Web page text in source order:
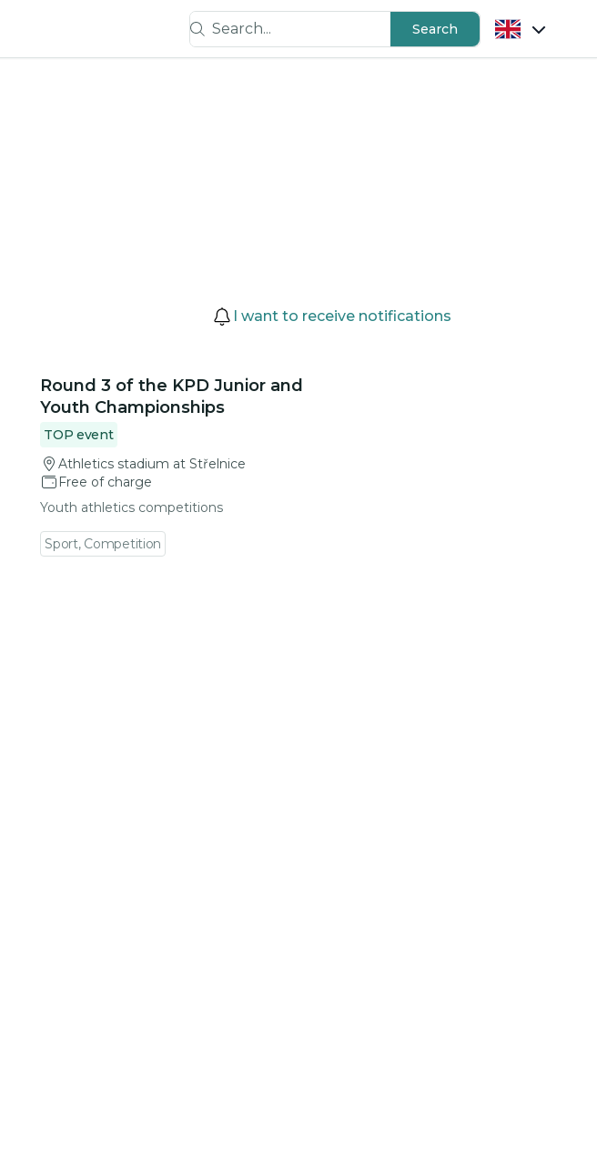
Search...
Search
I want to receive notifications
Round 3 of the KPD Junior and
Youth Championships
TOP event
Athletics stadium at Střelnice
Free of charge
Youth athletics competitions
Sport, Competition